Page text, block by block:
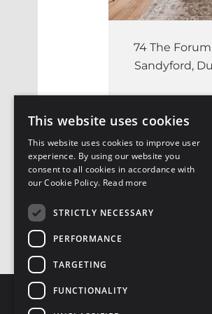
74 The
Sandyford,
This website uses cookies
This website uses cookies to improve user
experience. By using our website you
consent to all cookies in accordance with
our Cookie Policy. Read more
STRICTLY NECESSARY
PERFORMANCE
TARGETING
FUNCTIONALITY